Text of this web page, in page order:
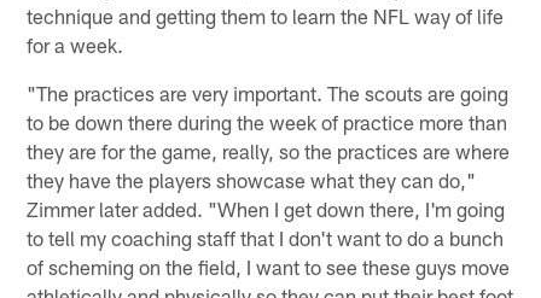
technique and getting them to learn the NFL way of life
for a week.
"The practices are very important. The scouts are going
to be down there during the week of practice more than
they are for the game, really, so the practices are where
they have the players showcase what they can do,"
Zimmer later added. "When I get down there, I'm going
to tell my coaching staff that I don't want to do a bunch
of scheming on the field, I want to see these guys move